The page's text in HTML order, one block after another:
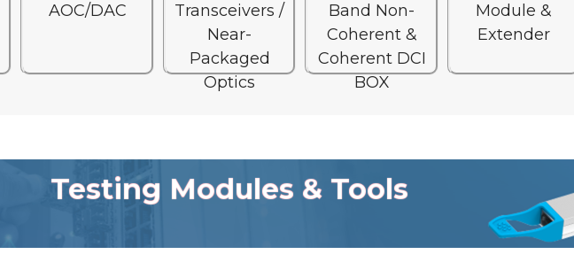
AOC/DAC
Transceivers /
Near-
Packaged
Optics
Band Non-
Coherent &
Coherent DCI
BOX
Module &
Extender
Testing Modules & Tools